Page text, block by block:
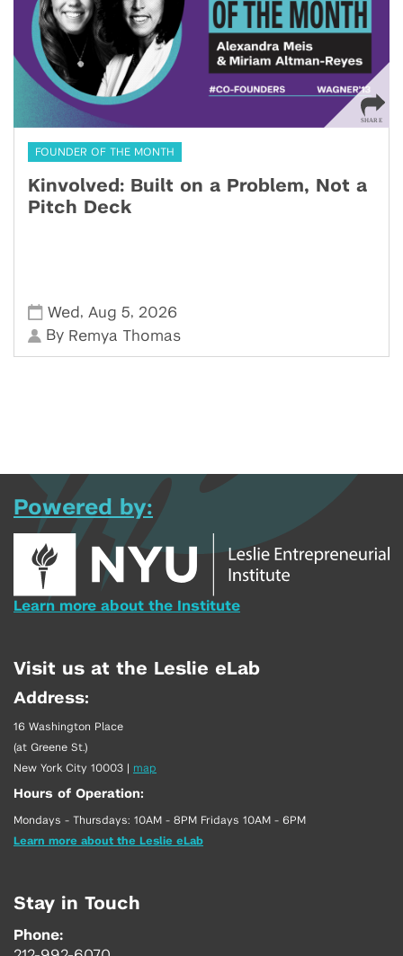
FOUNDER OF THE MONTH
Kinvolved: Built on a Problem, Not a
Pitch Deck
Wed , Aug 5, 2026
By Remya Thomas
Powered by:
Learn more about the Institute
Visit us at the Leslie eLab
Address:
16 Washington Place
(at Greene St.)
New York City 10003 | map
Hours of Operation:
Mondays - Thursdays: 10AM - 8PM Fridays 10AM - 6PM
Learn more about the Leslie eLab
Stay in Touch
Phone: